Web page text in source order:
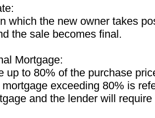
which the new owner takes
the sale becomes final.
Mortgage:
up to 80% of the purchase
mortgage exceeding 80% is
and the lender will